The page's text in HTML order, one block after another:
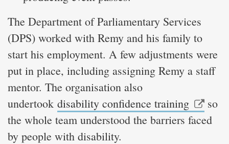
The Department of Parliamentary Services
(DPS) worked with Remy and his family to
start his employment. A few adjustments were
put in place, including assigning Remy a staff
mentor. The organisation also
undertook disability confidence training
so
the whole team understood the barriers faced
by people with disability.